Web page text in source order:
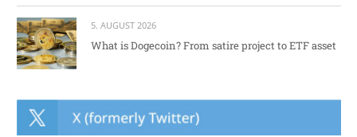
5. AUGUST 2026
What is Dogecoin? From satire project to ETF asset